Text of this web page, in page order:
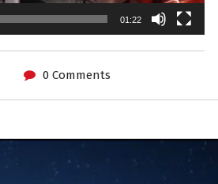
01:22
0 Comments